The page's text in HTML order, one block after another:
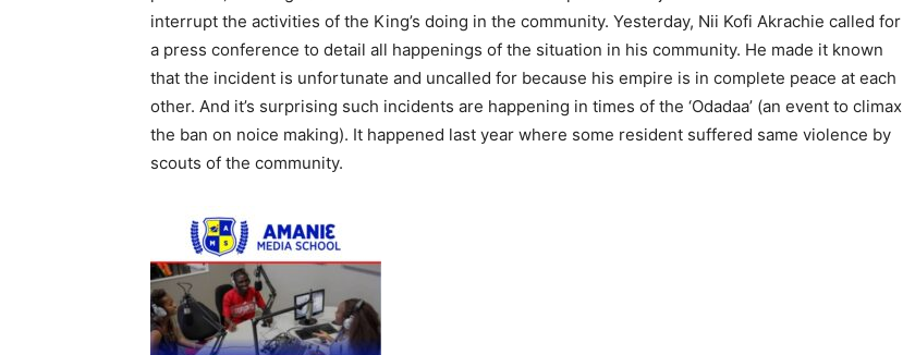
interrupt the activities of the King’s doing in the community. Yesterday, Nii Kofi Akrachie called for
a press conference to detail all happenings of the situation in his community. He made it known
that the incident is unfortunate and uncalled for because his empire is in complete peace at each
other. And it’s surprising such incidents are happening in times of the ‘Odadaa’ (an event to climax
the ban on noice making). It happened last year where some resident suffered same violence by
scouts of the community.